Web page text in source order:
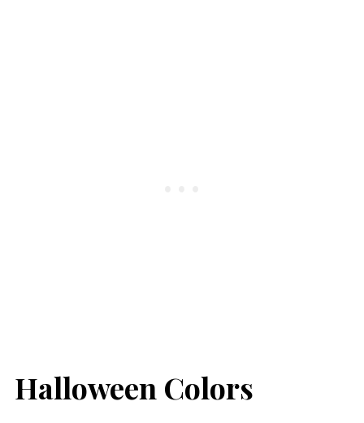
Halloween Colors